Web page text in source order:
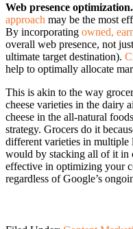
Web presence optimization.
approach may be the most
By incorporating owned,
overall web presence, not
ultimate target destination).
help to optimally allocate
This is akin to the way
cheese varieties in the dairy
cheese in the all-natural
strategy. Grocers do it
different varieties in multiple
would by stacking all of it in
effective in optimizing your
regardless of Google’s